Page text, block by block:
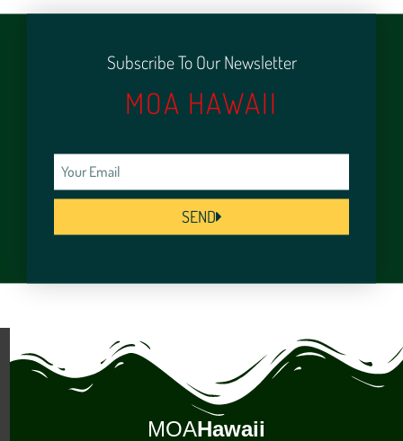
Subscribe To Our Newsletter
MOA HAWAII
SEND
MOAHawaii